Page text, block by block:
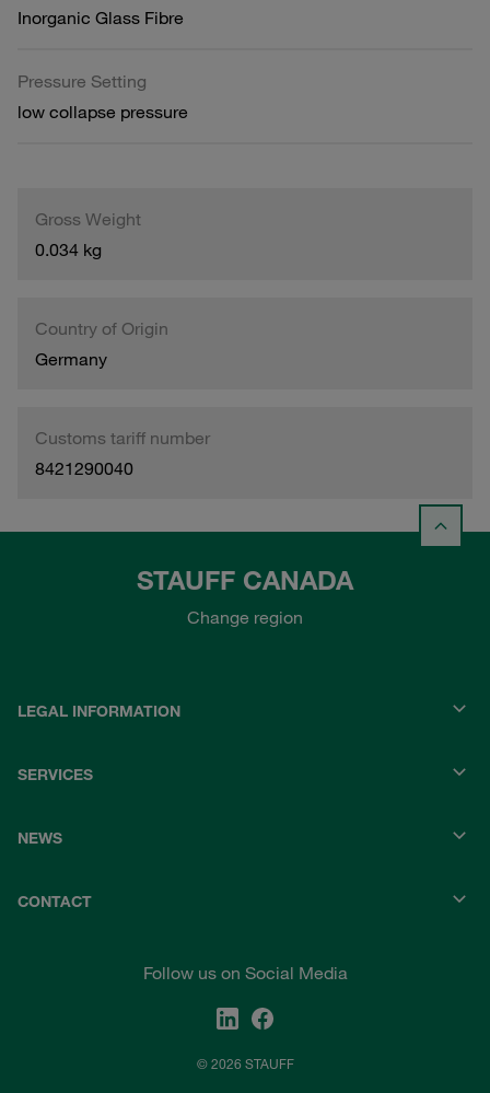
Inorganic Glass Fibre
Pressure Setting
low collapse pressure
Gross Weight
0.034 kg
Country of Origin
Germany
Customs tariff number
8421290040
STAUFF CANADA
Change region
LEGAL INFORMATION
SERVICES
NEWS
CONTACT
Follow us on Social Media
© 2026 STAUFF